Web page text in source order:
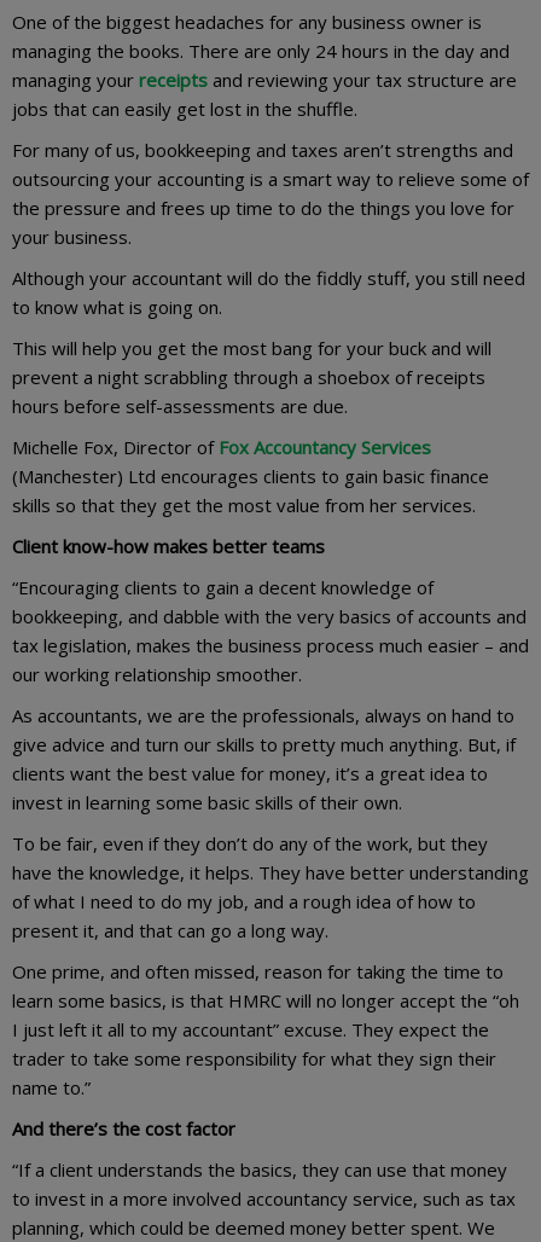
One of the biggest headaches for any business owner is
managing the books. There are only 24 hours in the day and
managing your receipts and reviewing your tax structure are
jobs that can easily get lost in the shuffle.
For many of us, bookkeeping and taxes aren’t strengths and
outsourcing your accounting is a smart way to relieve some of
the pressure and frees up time to do the things you love for
your business.
Although your accountant will do the fiddly stuff, you still need
to know what is going on.
This will help you get the most bang for your buck and will
prevent a night scrabbling through a shoebox of receipts
hours before self-assessments are due.
Michelle Fox, Director of Fox Accountancy Services
(Manchester) Ltd encourages clients to gain basic finance
skills so that they get the most value from her services.
Client know-how makes better teams
“Encouraging clients to gain a decent knowledge of
bookkeeping, and dabble with the very basics of accounts and
tax legislation, makes the business process much easier – and
our working relationship smoother.
As accountants, we are the professionals, always on hand to
give advice and turn our skills to pretty much anything. But, if
clients want the best value for money, it’s a great idea to
invest in learning some basic skills of their own.
To be fair, even if they don’t do any of the work, but they
have the knowledge, it helps. They have better understanding
of what I need to do my job, and a rough idea of how to
present it, and that can go a long way.
One prime, and often missed, reason for taking the time to
learn some basics, is that HMRC will no longer accept the “oh
I just left it all to my accountant” excuse. They expect the
trader to take some responsibility for what they sign their
name to.”
And there’s the cost factor
“If a client understands the basics, they can use that money
to invest in a more involved accountancy service, such as tax
planning, which could be deemed money better spent. We